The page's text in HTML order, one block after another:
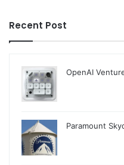
Recent Post
OpenAI
Paramount